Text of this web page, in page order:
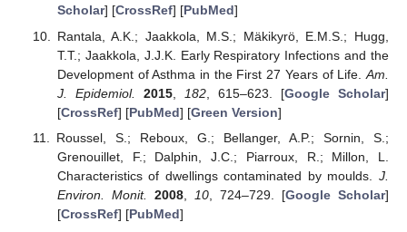
Scholar] [CrossRef] [PubMed]
Rantala, A.K.; Jaakkola, M.S.; Mäkikyrö, E.M.S.; Hugg,
T.T.; Jaakkola, J.J.K. Early Respiratory Infections and the
Development of Asthma in the First 27 Years of Life. Am.
J. Epidemiol.
2015, 182, 615–623. [Google Scholar]
[CrossRef] [PubMed] [Green Version]
Roussel, S.; Reboux, G.; Bellanger, A.P.; Sornin, S.;
Grenouillet, F.; Dalphin, J.C.; Piarroux, R.; Millon, L.
Characteristics of dwellings contaminated by moulds. J.
Environ. Monit.
2008, 10, 724–729. [Google Scholar]
[CrossRef] [PubMed]